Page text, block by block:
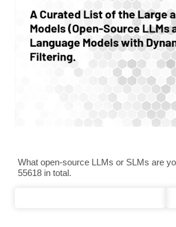
What open-source LLMs or SLMs are
55618 in total.